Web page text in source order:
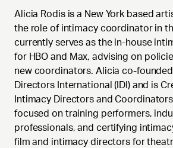
Alicia Rodis is a New York based
the role of intimacy coordinator in
currently serves as the in-house
for HBO and Max, advising on
new coordinators. Alicia co-
Directors International (IDI) and is
Intimacy Directors and Coordinators
focused on training performers,
professionals, and certifying
film and intimacy directors for